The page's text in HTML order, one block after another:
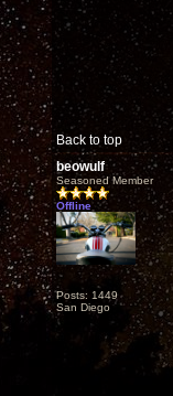
Back to top
beowulf
Seasoned Member
Offline
Posts: 1449
San Diego